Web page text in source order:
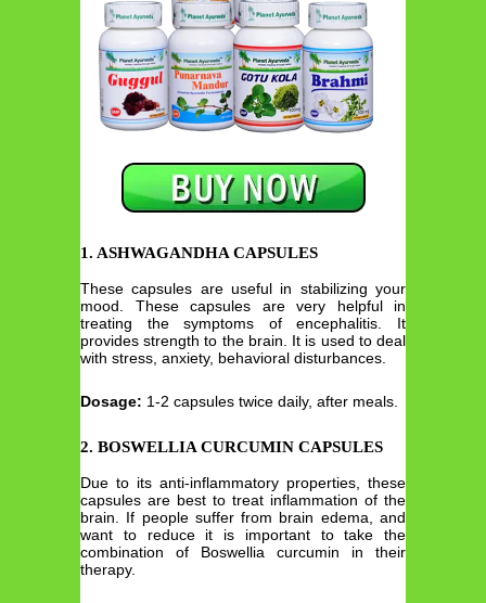
1. ASHWAGANDHA CAPSULES
These capsules are useful in stabilizing your
mood. These capsules are very helpful in
treating the symptoms of encephalitis. It
provides strength to the brain. It is used to deal
with stress, anxiety, behavioral disturbances.
Dosage: 1-2 capsules twice daily, after meals.
2. BOSWELLIA CURCUMIN CAPSULES
Due to its anti-inflammatory properties, these
capsules are best to treat inflammation of the
brain. If people suffer from brain edema, and
want to reduce it is important to take the
combination of Boswellia curcumin in their
therapy.